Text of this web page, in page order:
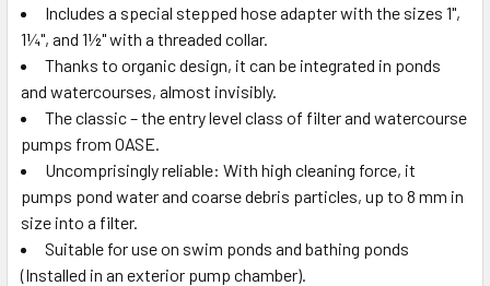
Includes a special stepped hose adapter with the sizes 1",
1¼", and 1½" with a threaded collar.
Thanks to organic design, it can be integrated in ponds
and watercourses, almost invisibly.
The classic – the entry level class of filter and watercourse
pumps from OASE.
Uncomprisingly reliable: With high cleaning force, it
pumps pond water and coarse debris particles, up to 8 mm in
size into a filter.
Suitable for use on swim ponds and bathing ponds
(Installed in an exterior pump chamber).